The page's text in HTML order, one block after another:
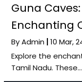
Guna
Enchanting
ByAdmin 10 Mar,
Explore the
Tamil Nadu. These…